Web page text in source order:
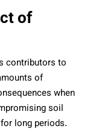
of
contributors to
of
when
soil
long periods.